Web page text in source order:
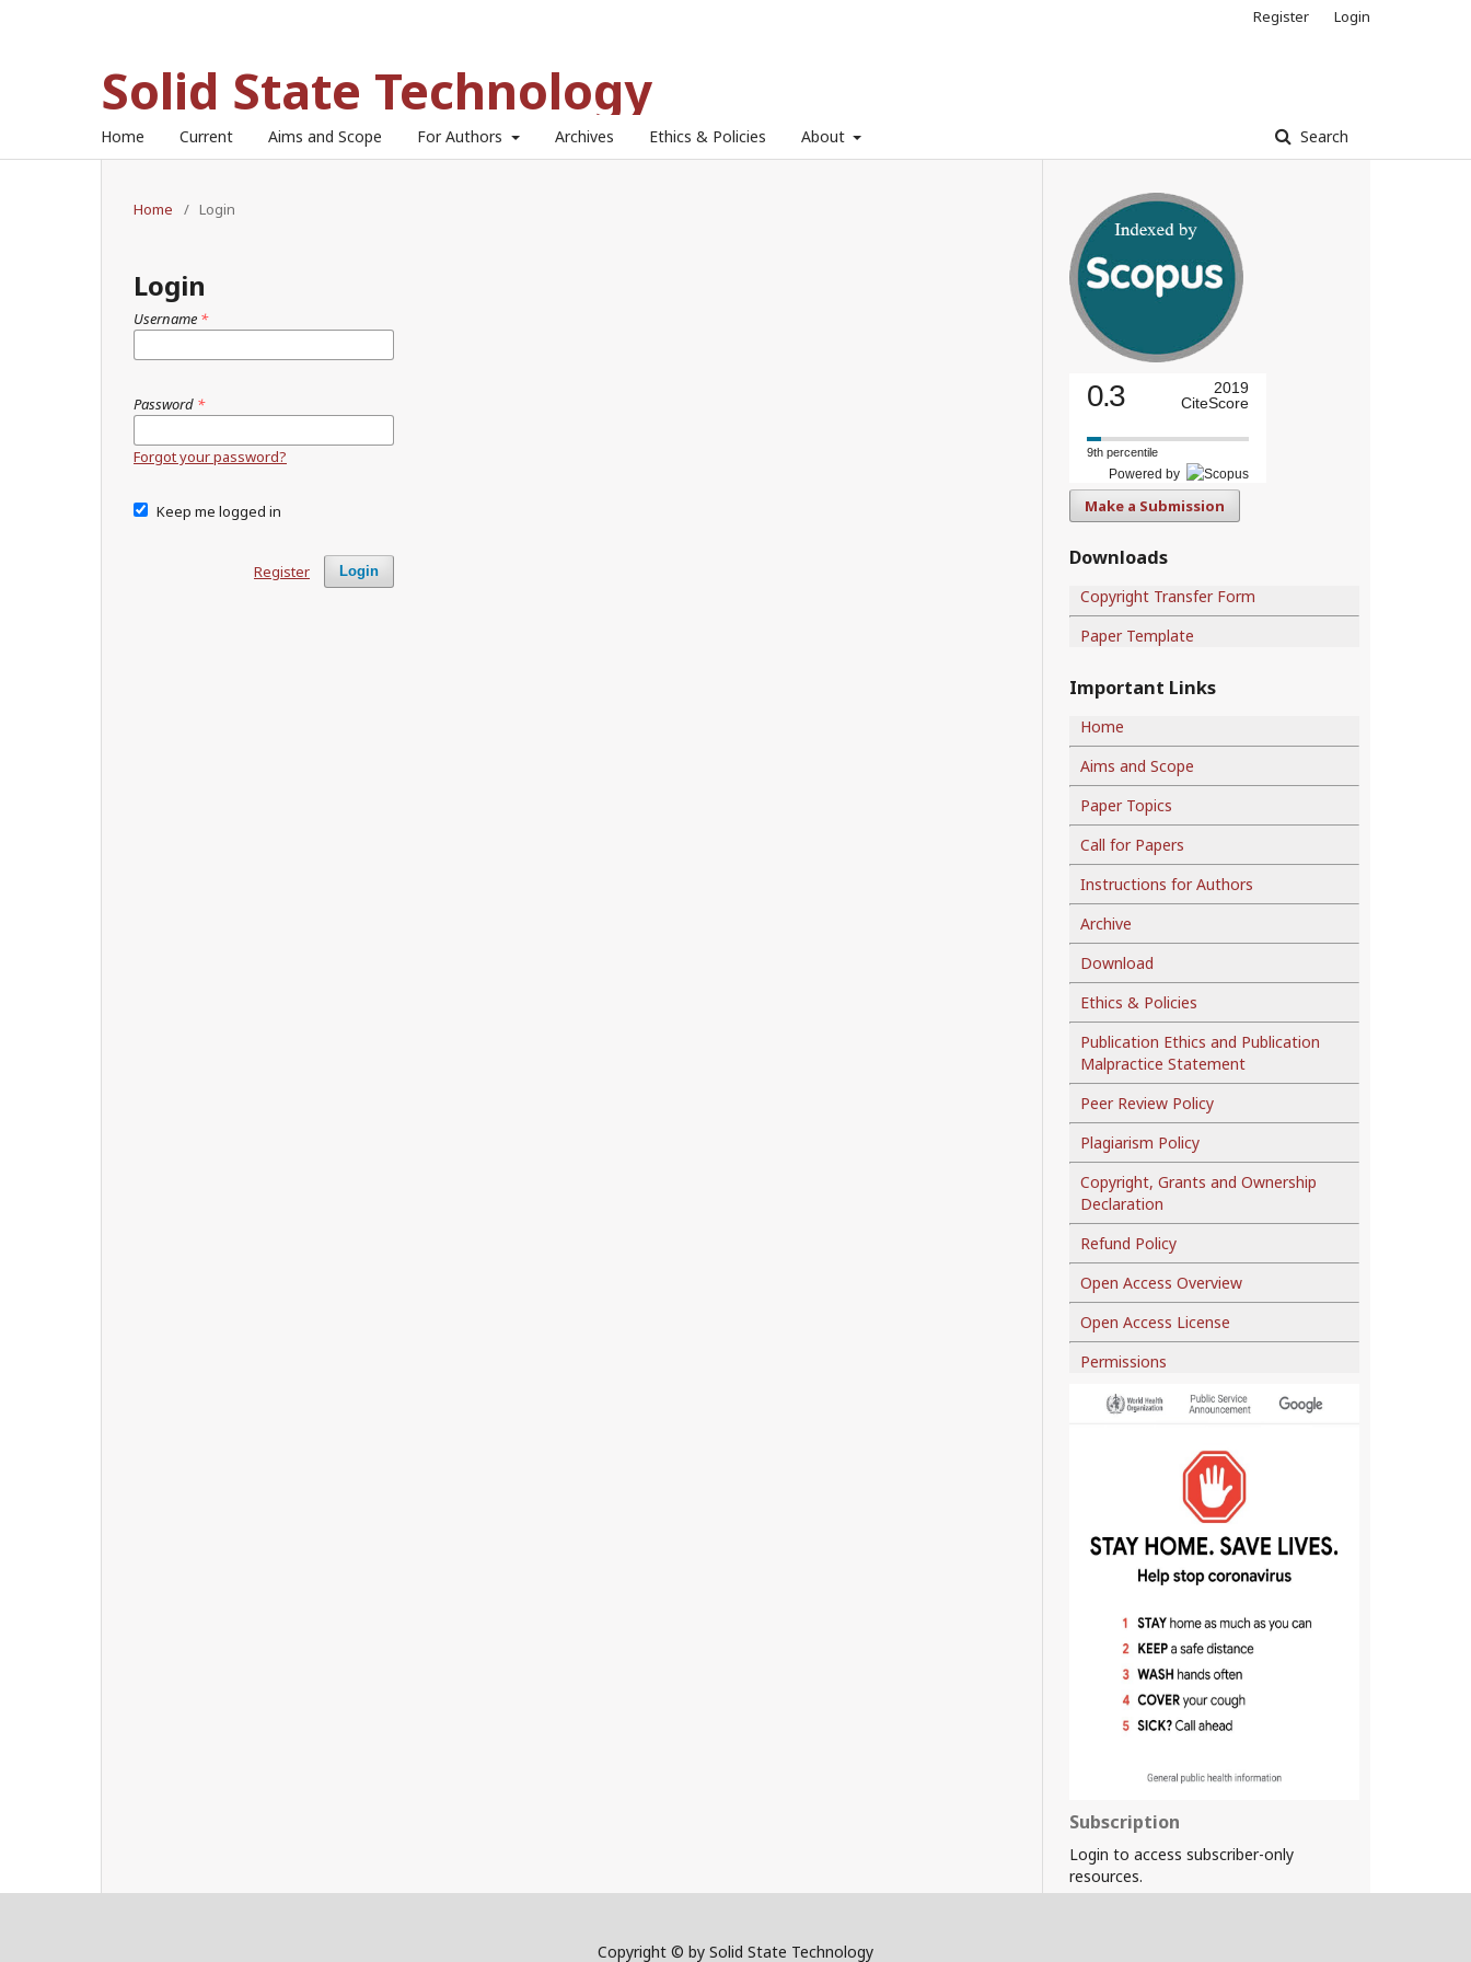
Solid State Technology
Home Current Aims and Scope For Authors Archives Ethics & Policies About Search
Register Login
Home / Login
Login
Username *
Password *
Forgot your password?
Keep me logged in
Login
Register
0.3
2019
CiteScore
9th percentile
Powered by
Make a Submission
Downloads
Copyright Transfer Form
Paper Template
Important Links
Home
Aims and Scope
Paper Topics
Call for Papers
Instructions for Authors
Archive
Download
Ethics & Policies
Publication Ethics and Publication
Malpractice Statement
Peer Review Policy
Plagiarism Policy
Copyright, Grants and Ownership
Declaration
Refund Policy
Open Access Overview
Open Access License
Permissions
Subscription
Login to access subscriber-only
resources.
Copyright © by Solid State Technology